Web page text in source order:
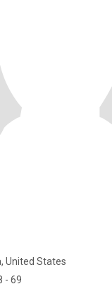
United States
- 69